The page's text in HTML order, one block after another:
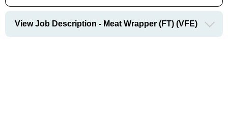
View Job Description - Meat Wrapper (FT) (VFE)